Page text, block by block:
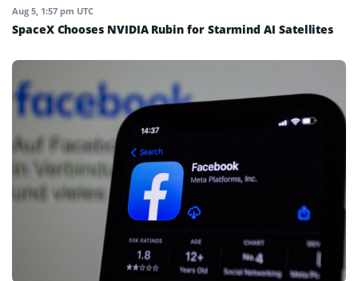
Aug 5, 1:57 pm UTC
SpaceX Chooses NVIDIA Rubin for Starmind AI Satellites